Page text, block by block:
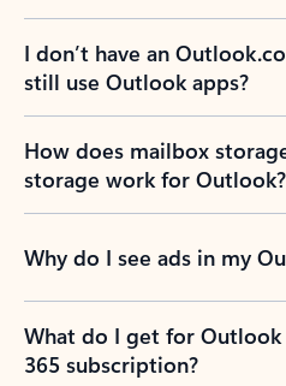
I don’t have an
still use Outlook apps?
How does mailbox
storage work for Outlook?
Why do I see ads in my
What do I get for
365 subscription?